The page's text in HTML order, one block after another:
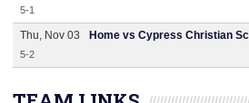
5-1
Thu, Nov 03 Home vs Cypress Christian
5-2